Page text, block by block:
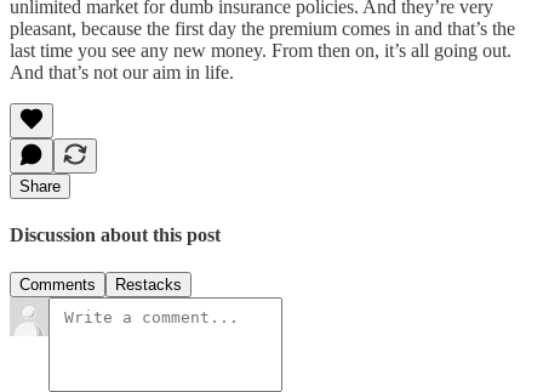
unlimited market for dumb insurance policies. And they’re very
pleasant, because the first day the premium comes in and that’s the
last time you see any new money. From then on, it’s all going out.
And that’s not our aim in life.
Share
Discussion about this post
Comments Restacks